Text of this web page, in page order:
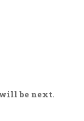
will be next.